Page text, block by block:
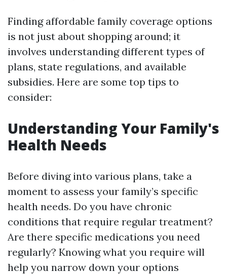
Finding affordable family coverage options
is not just about shopping around; it
involves understanding different types of
plans, state regulations, and available
subsidies. Here are some top tips to
consider:
Understanding Your Family's
Health Needs
Before diving into various plans, take a
moment to assess your family’s specific
health needs. Do you have chronic
conditions that require regular treatment?
Are there specific medications you need
regularly? Knowing what you require will
help you narrow down your options